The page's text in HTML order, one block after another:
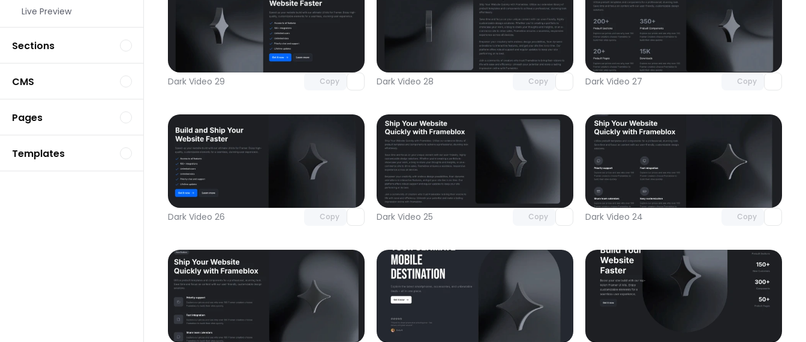
Live Preview
Sections
CMS
Pages
Templates
Dark Video 29 Copy
Unlock component
with Pro access
Dark Video 28 Copy
Unlock component
Dark Video 27 Copy
Unlock component
Dark Video 26 Copy
Unlock component
Dark Video 25 Copy
Unlock component
Dark Video 24 Copy
Unlock component
Unlock component Unlock component
with Pro access